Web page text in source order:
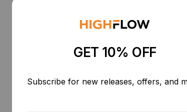
1st Stage:
and pollen.
allowing
and sulfur
GET 10% OFF
Subscribe for new releases, offers, and